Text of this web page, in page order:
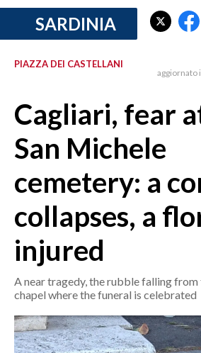
SASSARI E PROVINCIA
GALLURA
NUORO E PROVINCIA
ITALIA
MONDO
POLITICA
ECONOMIA
SERVIZI ALLE IMPRESE
LAVORO
BANDI
SARDINIA
PIAZZA DEI CASTELLANI
aggiornato
Cagliari, fear
San Michele
cemetery: a
collapses, a
injured
A near tragedy, the rubble falling from
chapel where the funeral is celebrated